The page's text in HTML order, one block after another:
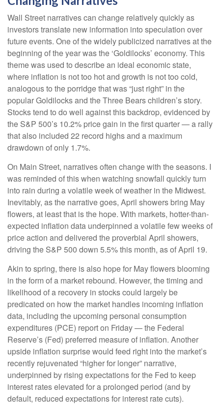
Wall Street narratives can change relatively quickly as
investors translate new information into speculation over
future events. One of the widely publicized narratives at the
beginning of the year was the ‘Goldilocks’ economy. This
theme was used to describe an ideal economic state,
where inflation is not too hot and growth is not too cold,
analogous to the porridge that was “just right” in the
popular Goldilocks and the Three Bears children’s story.
Stocks tend to do well against this backdrop, evidenced by
the S&P 500’s 10.2% price gain in the first quarter — a rally
that also included 22 record highs and a maximum
drawdown of only 1.7%.
On Main Street, narratives often change with the seasons. I
was reminded of this when watching snowfall quickly turn
into rain during a volatile week of weather in the Midwest.
Inevitably, as the narrative goes, April showers bring May
flowers, at least that is the hope. With markets, hotter-than-
expected inflation data underpinned a volatile few weeks of
price action and delivered the proverbial April showers,
driving the S&P 500 down 5.5% this month, as of April 19.
Akin to spring, there is also hope for May flowers blooming
in the form of a market rebound. However, the timing and
likelihood of a recovery in stocks could largely be
predicated on how the market handles incoming inflation
data, including the upcoming personal consumption
expenditures (PCE) report on Friday — the Federal
Reserve’s (Fed) preferred measure of inflation. Another
upside inflation surprise would feed right into the market’s
recently rejuvenated “higher for longer” narrative,
underpinned by rising expectations for the Fed to keep
interest rates elevated for a prolonged period (and by
default, reduced expectations for interest rate cuts).